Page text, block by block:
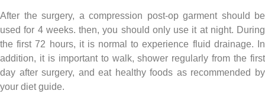
After the surgery, a compression post-op garment should be
used for 4 weeks. then, you should only use it at night. During
the first 72 hours, it is normal to experience fluid drainage. In
addition, it is important to walk, shower regularly from the first
day after surgery, and eat healthy foods as recommended by
your diet guide.